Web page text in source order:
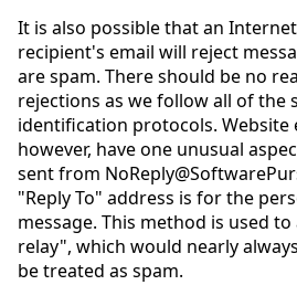
It is also possible that an
recipient's email will reject
are spam. There should be no
rejections as we follow all of the
identification protocols. Website
however, have one unusual
sent from
"Reply To" address is for the
message. This method is used
relay", which would nearly
be treated as spam.